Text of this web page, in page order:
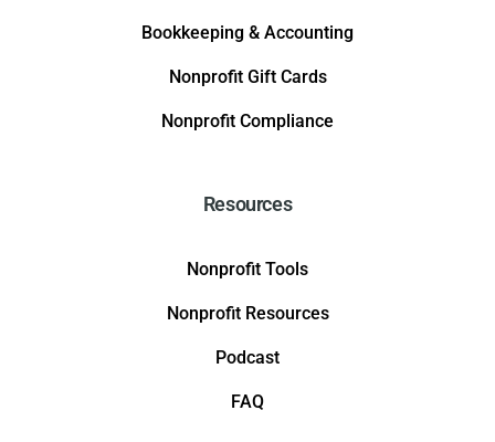
Bookkeeping & Accounting
Nonprofit Gift Cards
Nonprofit Compliance
Resources
Nonprofit Tools
Nonprofit Resources
Podcast
FAQ